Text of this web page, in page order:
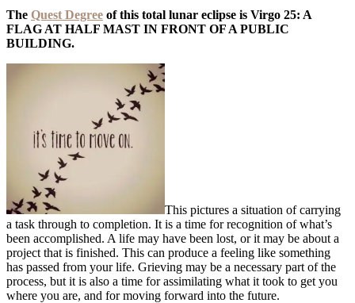
The Quest Degree of this total lunar eclipse is Virgo 25: A
FLAG AT HALF MAST IN FRONT OF A PUBLIC
BUILDING.
This pictures a situation of carrying
a task through to completion. It is a time for recognition of what’s
been accomplished. A life may have been lost, or it may be about a
project that is finished. This can produce a feeling like something
has passed from your life. Grieving may be a necessary part of the
process, but it is also a time for assimilating what it took to get you
where you are, and for moving forward into the future.